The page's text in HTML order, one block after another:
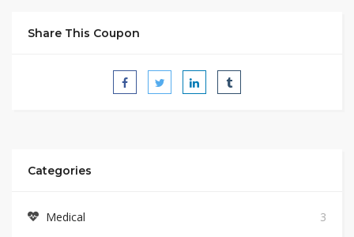
Share This Coupon
Categories
Medical 3